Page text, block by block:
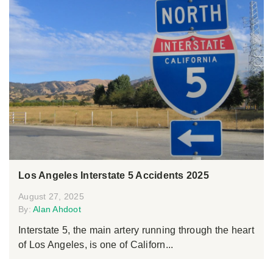
Los Angeles Interstate 5 Accidents 2025
August 27, 2025
By: Alan Ahdoot
Interstate 5, the main artery running through the heart
of Los Angeles, is one of Californ...